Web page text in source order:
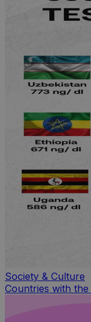
Society & Culture
Countries with